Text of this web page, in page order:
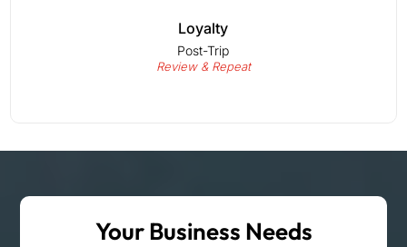
Loyalty
Post-Trip
Review & Repeat
Your Business Needs